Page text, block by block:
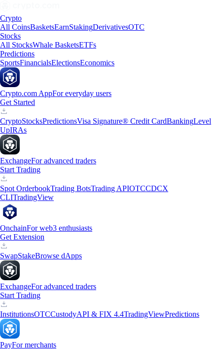
Crypto
All CoinsBasketsEarnStakingDerivativesOTC
Stocks
All StocksWhale BasketsETFs
Predictions
SportsFinancialsElectionsEconomics
Crypto.com AppFor everyday users
Get Started
CryptoStocksPredictionsVisa Signature® Credit CardBankingLevel
UpIRAs
ExchangeFor advanced traders
Start Trading
Spot OrderbookTrading BotsTrading APIOTCCDCX
CLITradingView
OnchainFor web3 enthusiasts
Get Extension
SwapStakeBrowse dApps
ExchangeFor advanced traders
Start Trading
InstitutionsOTCCustodyAPI & FIX 4.4TradingViewPredictions
PayFor merchants